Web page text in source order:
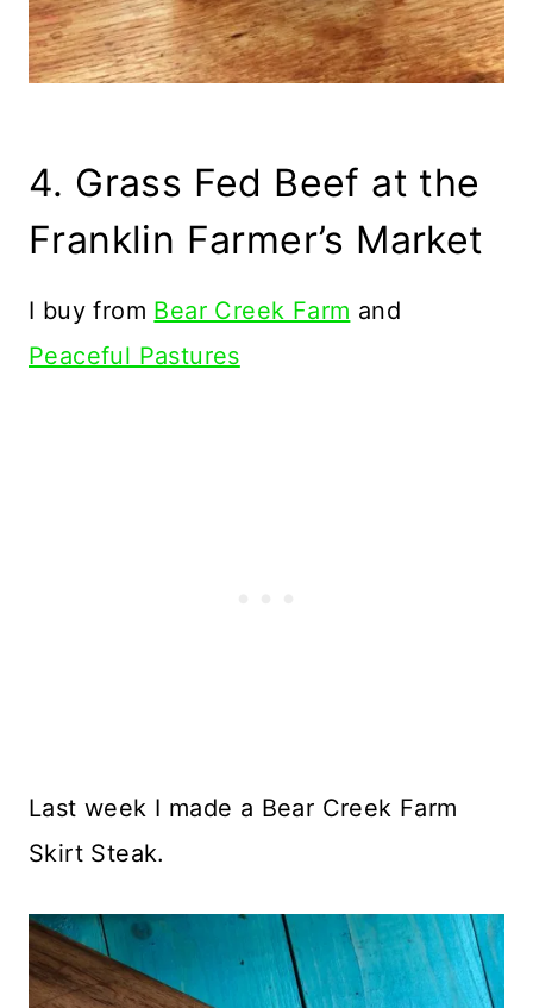
4. Grass Fed Beef at the
Franklin Farmer’s Market
I buy from Bear Creek Farm and
Peaceful Pastures
Last week I made a Bear Creek Farm
Skirt Steak.